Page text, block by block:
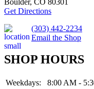
Boulder, CO 80301
Get Directions
(303) 442-2234
Email the Shop
SHOP HOURS
Weekdays:
8:00 AM -